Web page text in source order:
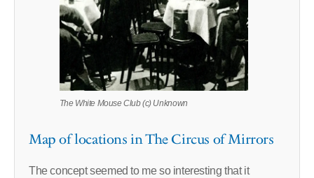
The White Mouse Club (c) Unknown
Map of locations in The Circus of Mirrors
The concept seemed to me so interesting that it